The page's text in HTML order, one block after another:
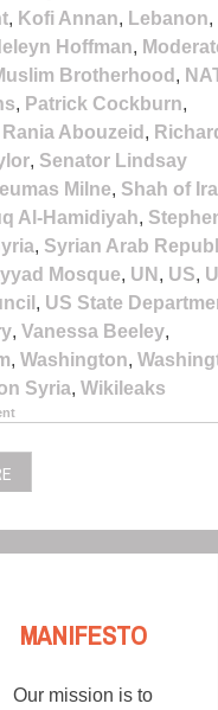
, Kofi Annan, Lebanon,
Hoffman,
Brotherhood ,
, Patrick Cockburn,
Rania Abouzeid ,
, Senator Lindsay
Milne, Shah of
Al-Hamidiyah,
, Syrian Arab
Mosque, UN , US,
, US State
, Vanessa Beeley,
, Washington,
Syria, Wikileaks
MANIFESTO
Our mission is to